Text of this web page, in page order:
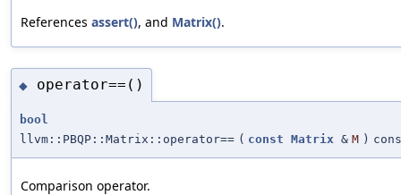
References assert(), and Matrix().
◆ operator==()
bool
llvm::PBQP::Matrix::operator== ( const Matrix & M )
Comparison operator.